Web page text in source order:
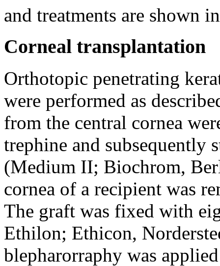
and treatments are shown
Corneal transplantation
Orthotopic penetrating
were performed as
from the central cornea
trephine and subsequently
(Medium II; Biochrom,
cornea of a recipient was
The graft was fixed with
Ethilon; Ethicon,
blepharorraphy was